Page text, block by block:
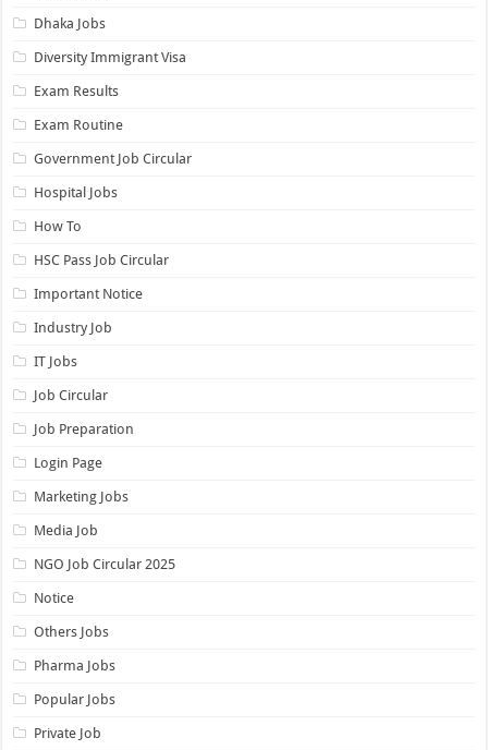
Dhaka Jobs
Diversity Immigrant Visa
Exam Results
Exam Routine
Government Job Circular
Hospital Jobs
How To
HSC Pass Job Circular
Important Notice
Industry Job
IT Jobs
Job Circular
Job Preparation
Login Page
Marketing Jobs
Media Job
NGO Job Circular 2025
Notice
Others Jobs
Pharma Jobs
Popular Jobs
Private Job